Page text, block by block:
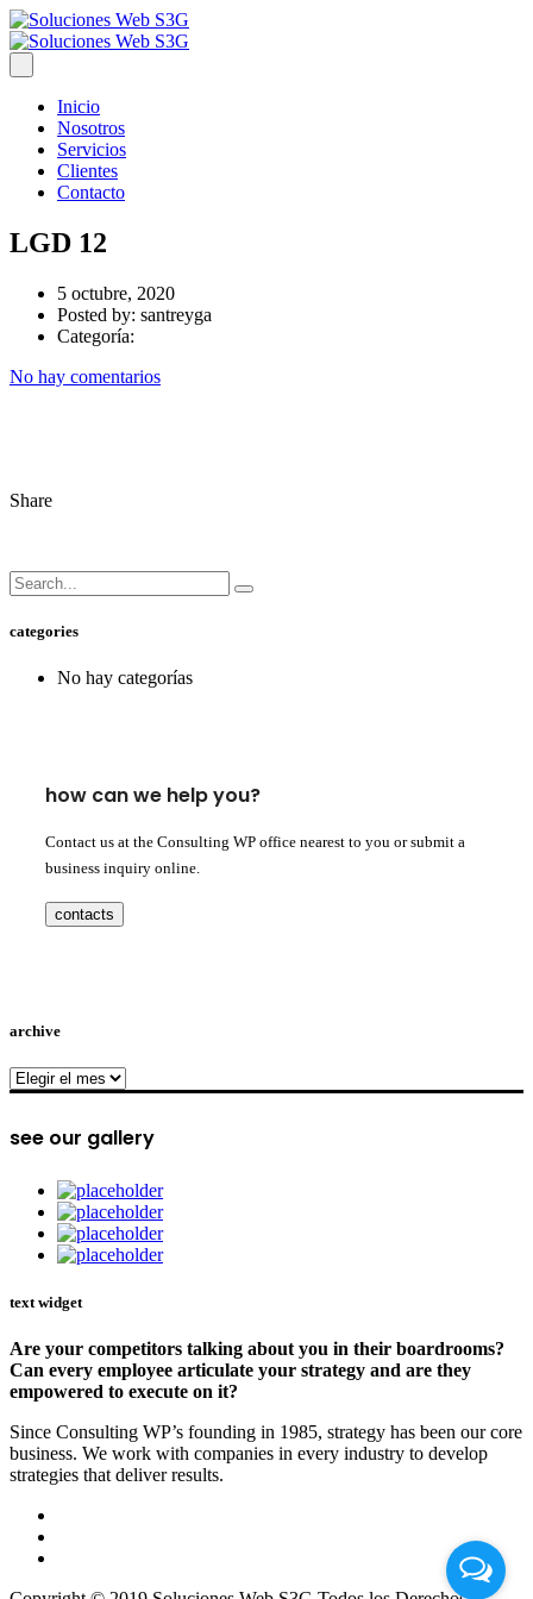
Inicio
Nosotros
Servicios
Clientes
Contacto
LGD 12
5 octubre, 2020
Posted by: santreyga
Categoría:
No hay comentarios
Share
categories
No hay categorías
how can we help you?
Contact us at the Consulting WP office nearest to you or submit a
business inquiry online.
contacts
archive
archive
see our gallery
text widget
Are your competitors talking about you in their boardrooms?
Can every employee articulate your strategy and are they
empowered to execute on it?
Since Consulting WP’s founding in 1985, strategy has been our core
business. We work with companies in every industry to develop
strategies that deliver results.